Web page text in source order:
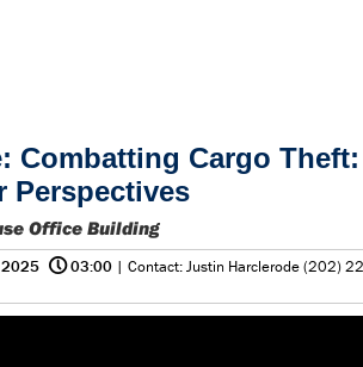
Combatting Cargo Theft:
Perspectives
Office Building
2025 @03:00 | Contact: Justin Harclerode (202)